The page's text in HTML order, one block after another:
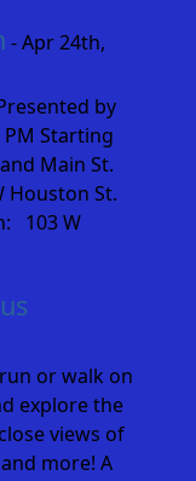
- Apr 24th,
by
PM Starting
Main St.
Houston St.
103 W
or walk on
explore the
views of
more! A